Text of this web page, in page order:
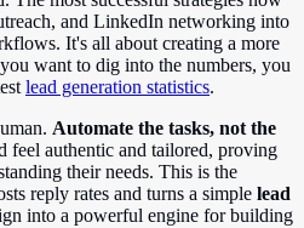
and LinkedIn networking into
It's all about creating a more
want to dig into the numbers, you
lead generation statistics.
Automate the tasks, not the
feel authentic and tailored, proving
their needs. This is the
reply rates and turns a simple lead
into a powerful engine for building